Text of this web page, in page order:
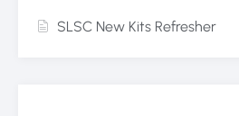
SLSC New Kits Refresher